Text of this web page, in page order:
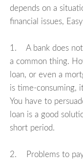
depends on a
financial issues,
1. A bank does not
a common thing.
loan, or even a
is time-consuming,
You have to
loan is a good
short period.
2. Problems to